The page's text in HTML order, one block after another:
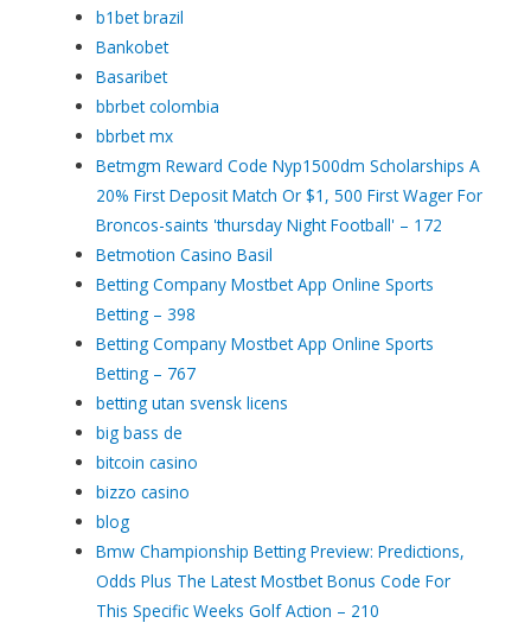
b1bet brazil
Bankobet
Basaribet
bbrbet colombia
bbrbet mx
Betmgm Reward Code Nyp1500dm Scholarships A
20% First Deposit Match Or $1, 500 First Wager For
Broncos-saints 'thursday Night Football' – 172
Betmotion Casino Basil
Betting Company Mostbet App Online Sports
Betting – 398
Betting Company Mostbet App Online Sports
Betting – 767
betting utan svensk licens
big bass de
bitcoin casino
bizzo casino
blog
Bmw Championship Betting Preview: Predictions,
Odds Plus The Latest Mostbet Bonus Code For
This Specific Weeks Golf Action – 210